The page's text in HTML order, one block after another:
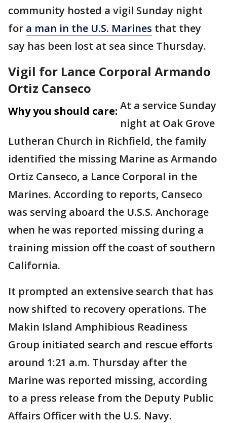
community hosted a vigil Sunday night
for a man in the U.S. Marines that they
say has been lost at sea since Thursday.
Vigil for Lance Corporal Armando
Ortiz Canseco
Why you should care: At a service Sunday
night at Oak Grove
Lutheran Church in Richfield, the family
identified the missing Marine as Armando
Ortiz Canseco, a Lance Corporal in the
Marines. According to reports, Canseco
was serving aboard the U.S.S. Anchorage
when he was reported missing during a
training mission off the coast of southern
California.
It prompted an extensive search that has
now shifted to recovery operations. The
Makin Island Amphibious Readiness
Group initiated search and rescue efforts
around 1:21 a.m. Thursday after the
Marine was reported missing, according
to a press release from the Deputy Public
Affairs Officer with the U.S. Navy.